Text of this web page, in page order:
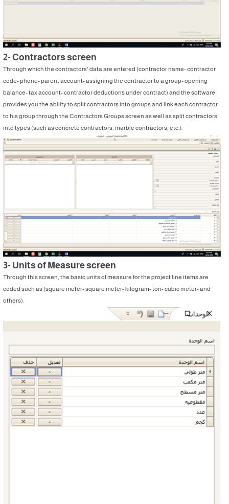
2- Contractors screen
Through which the contractors' data are entered (contractor name- contractor
code- phone- parent account- assigning the contractor to a group- opening
balance- tax account- contractor deductions under contract) and the software
provides you the ability to split contractors into groups and link each contractor
to his group through the Contractors Groups screen as well as split contractors
into types (such as concrete contractors, marble contractors, etc.).
3- Units of Measure screen
Through this screen, the basic units of measure for the project line items are
coded such as (square meter- square meter- kilogram- ton- cubic meter- and
others).